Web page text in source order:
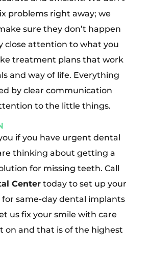
problems right away; we
sure they don’t happen
close attention to what you
treatment plans that work
and way of life. Everything
by clear communication
to the little things.
if you have urgent dental
thinking about getting a
for missing teeth. Call
Centertoday to set up your
same-day dental implants
us fix your smile with care
on and that is of the highest